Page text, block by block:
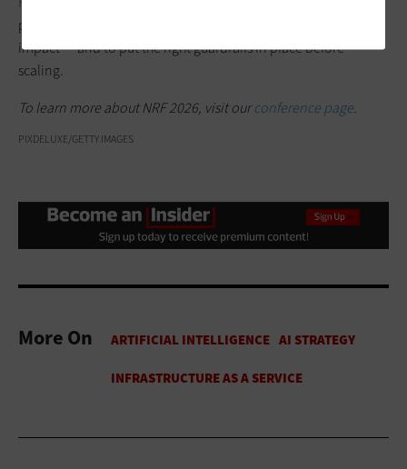
positioned to identify where agentic AI can drive the biggest
impact — and to put the right guardrails in place before
scaling.
To learn more about NRF 2026, visit ourconference page.
PIXDELUXE/GETTY IMAGES
More On